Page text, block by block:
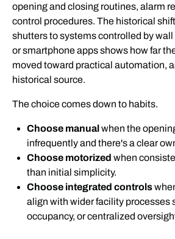
opening and closing routines, alarm
control procedures. The historical
shutters to systems controlled by
or smartphone apps shows how far
moved toward practical automation,
historical source.
The choice comes down to habits.
Choose manualwhen the
infrequently and there's a clear
Choose motorized when
than initial simplicity.
Choose integrated controls
align with wider facility processes
occupancy, or centralized